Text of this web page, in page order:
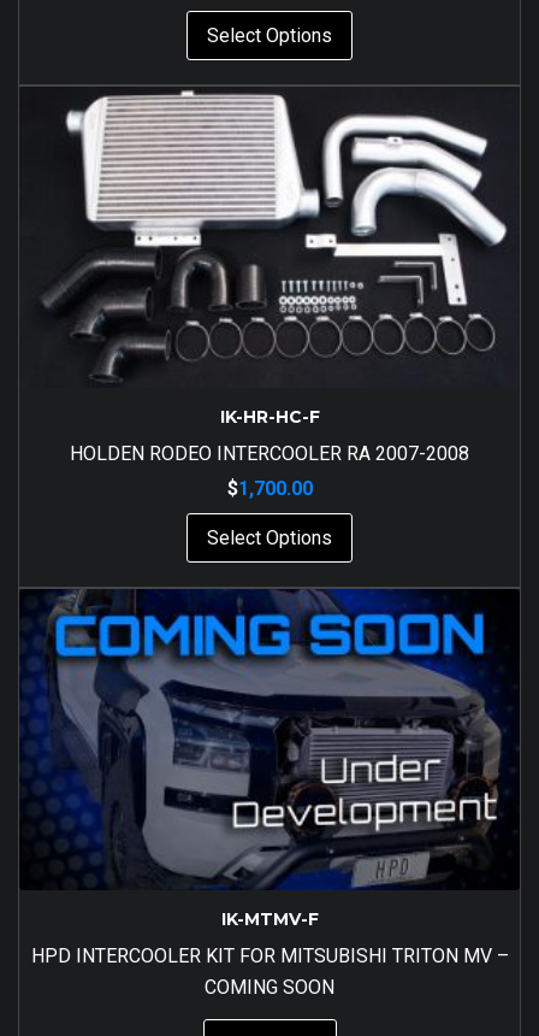
Select Options
IK-HR-HC-F
HOLDEN RODEO INTERCOOLER RA 2007-2008
$1,700.00
Select Options
IK-MTMV-F
HPD INTERCOOLER KIT FOR MITSUBISHI TRITON MV –
COMING SOON